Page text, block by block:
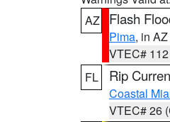
AZ
Flash
Pima, in AZ
VTEC#
FL
Rip
Coastal
VTEC# 26